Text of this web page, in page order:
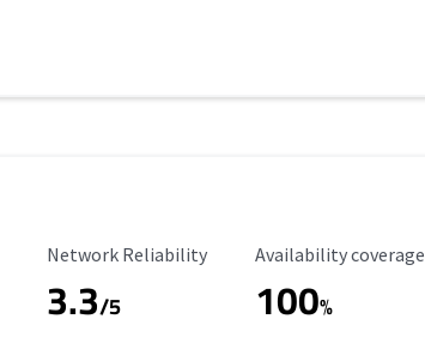
Reliability Rating
Network Reliability
3.3/5
Availability Coverage
Availability coverage
100%